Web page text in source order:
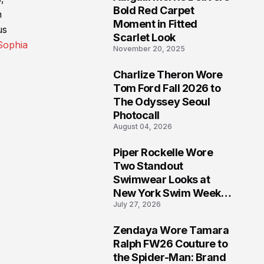
Bold Red Carpet
Moment in Fitted
Scarlet Look
November 20, 2025
Charlize Theron Wore
Tom Ford Fall 2026 to
The Odyssey Seoul
Photocall
August 04, 2026
Piper Rockelle Wore
Two Standout
Swimwear Looks at
New York Swim Week
2026
July 27, 2026
Zendaya Wore Tamara
Ralph FW26 Couture to
the Spider-Man: Brand